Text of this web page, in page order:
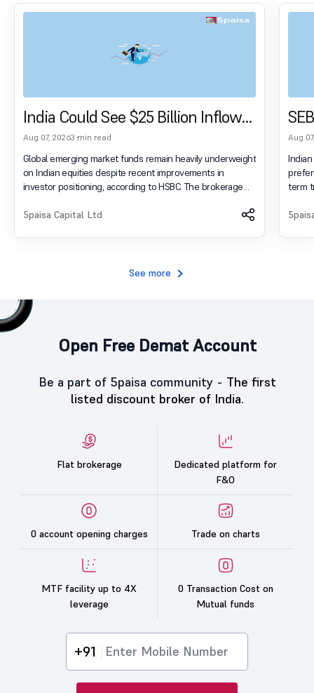
India Could See $25 Billion Inflows
As Global Funds Reduce
Underweight Position
Aug 07, 20263 min read
Global emerging market funds remain heavily underweight
on Indian equities despite recent improvements in
investor positioning, according to HSBC. The brokerage
additional foreign inflows if overseas funds merely move
Account Now .login-warning { display: flex; flex-wrap:
5paisa Capital Ltd
Aug
term
annual report. Invest in
See more
Open Free Demat Account
Be a part of 5paisa community - The first
listed discount broker of India.
Flat brokerage
Dedicated platform for
F&O
0 account opening charges Trade on charts
MTF facility up to 4X
leverage
0 Transaction Cost on
Mutual funds
+91